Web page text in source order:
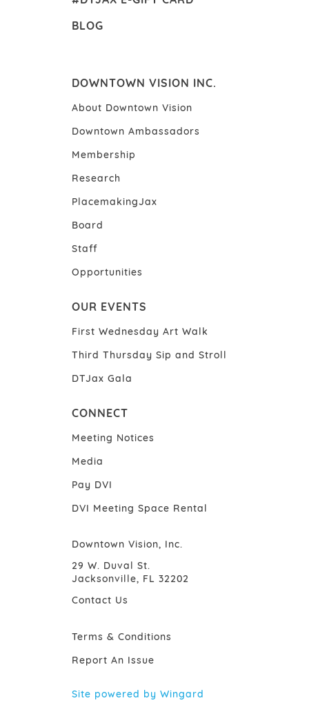
BLOG
DOWNTOWN VISION INC.
About Downtown Vision
Downtown Ambassadors
Membership
Research
PlacemakingJax
Board
Staff
Opportunities
OUR EVENTS
First Wednesday Art Walk
Third Thursday Sip and Stroll
DTJax Gala
CONNECT
Meeting Notices
Media
Pay DVI
DVI Meeting Space Rental
Downtown Vision, Inc.
29 W. Duval St.
Jacksonville, FL 32202
Contact Us
Terms & Conditions
Report An Issue
Site powered by Wingard